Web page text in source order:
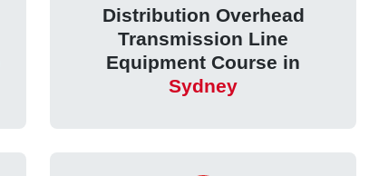
Distribution Overhead
Transmission Line
Equipment Course in
Sydney